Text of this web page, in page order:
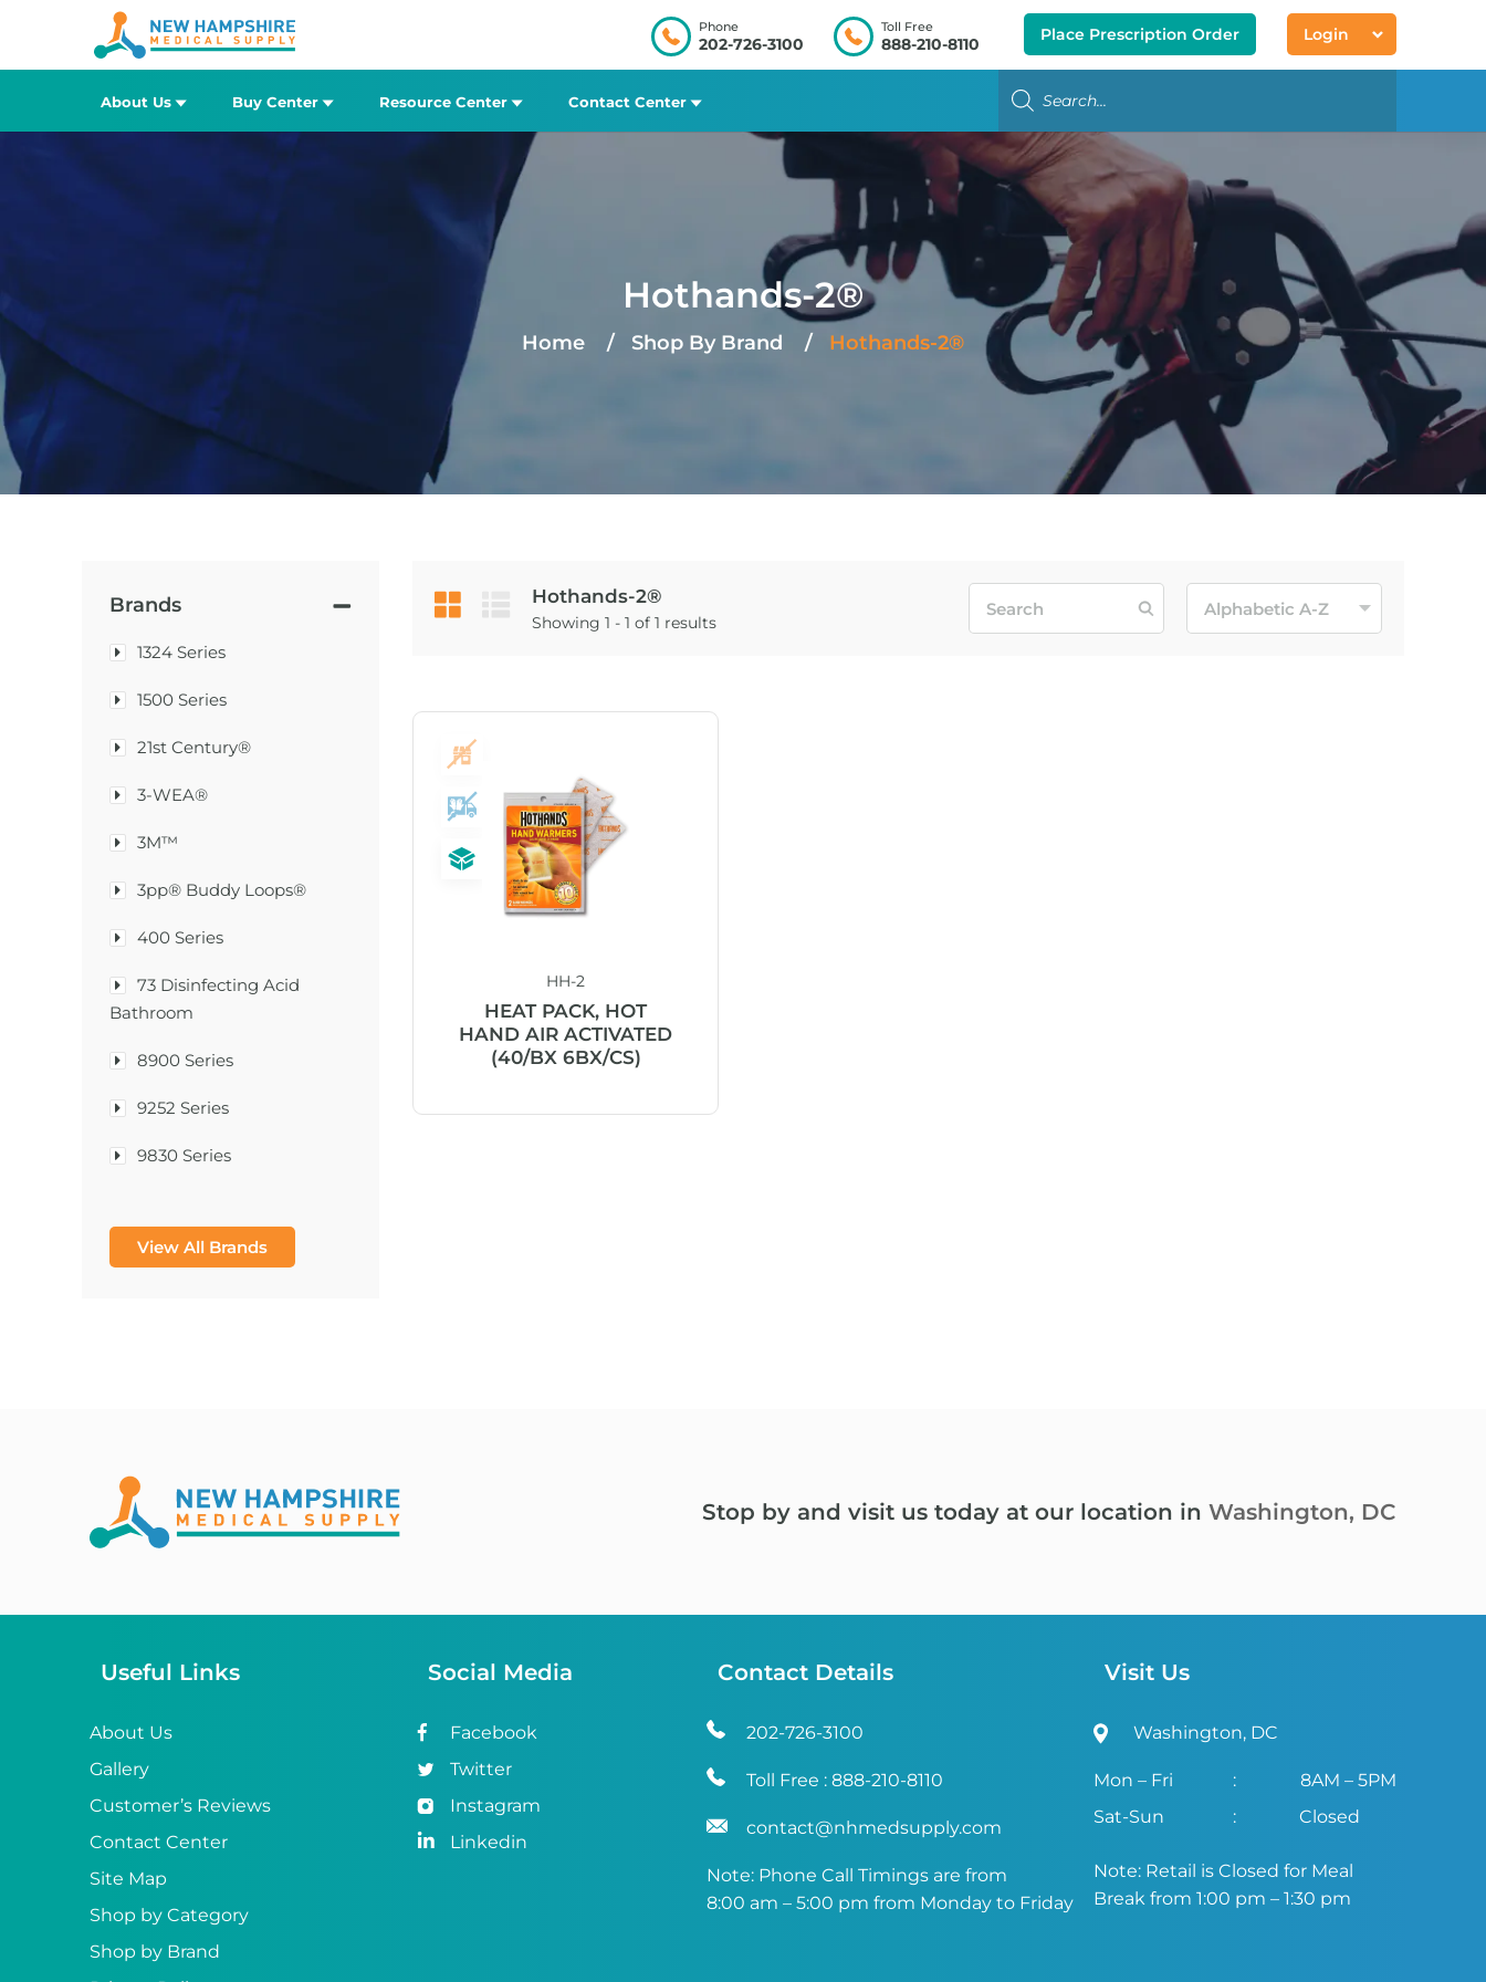
Phone
202-726-3100
Toll Free
888-210-8110 Place Prescription Order Login
About Us Buy Center Resource Center Contact Center
Hothands-2®
Home Shop By Brand Hothands-2®
Brands
1324 Series
1500 Series
21st Century®
3-WEA®
3M™
3pp® Buddy Loops®
400 Series
73 Disinfecting Acid
Bathroom
8900 Series
9252 Series
9830 Series
A-1®
Abena
ABI
Abri-Fix™ Super
Abri-Flex™
Abri-Form™
Abri-Man™
Abri-San™
ABS®
View All Brands
Hothands-2®
Showing 1 - 1 of 1 results
HH-2
HEAT PACK, HOT
HAND AIR ACTIVATED
(40/BX 6BX/CS)
Stop by and visit us today at our location inWashington, DC
Useful Links
About Us
Gallery
Customer’s Reviews
Contact Center
Site Map
Shop by Category
Shop by Brand
Social Media
Facebook
Twitter
Instagram
Linkedin
Contact Details
202-726-3100
Toll Free :888-210-8110
contact@nhmedsupply.com
Note: Phone Call Timings are from
8:00 am – 5:00 pm from Monday to Friday
Visit Us
Washington, DC
Mon – Fri :
8AM – 5PM
Sat-Sun
: Closed
Note: Retail is Closed for Meal
Break from 1:00 pm – 1:30 pm